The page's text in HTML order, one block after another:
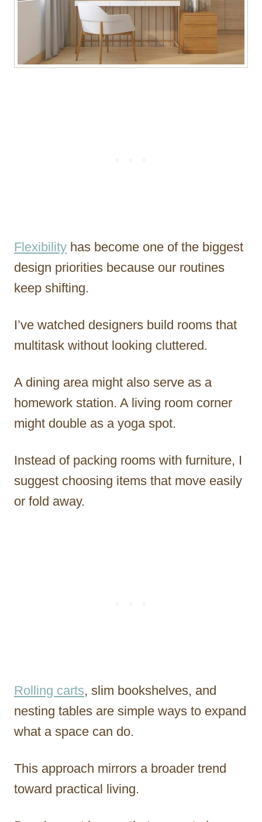
Flexibility has become one of the biggest
design priorities because our routines
keep shifting.
I’ve watched designers build rooms that
multitask without looking cluttered.
A dining area might also serve as a
homework station. A living room corner
might double as a yoga spot.
Instead of packing rooms with furniture, I
suggest choosing items that move easily
or fold away.
Rolling carts, slim bookshelves, and
nesting tables are simple ways to expand
what a space can do.
This approach mirrors a broader trend
toward practical living.